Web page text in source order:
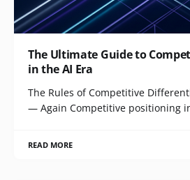
The Ultimate Guide to
in the AI Era
The Rules of Competitive
— Again Competitive positioning
READ MORE